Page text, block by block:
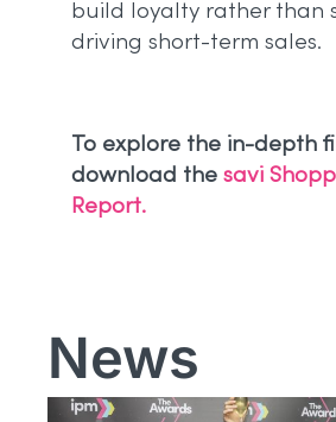
build loyalty rather than
driving short-term sales.
To explore the in-depth
download the savi
Report.
News